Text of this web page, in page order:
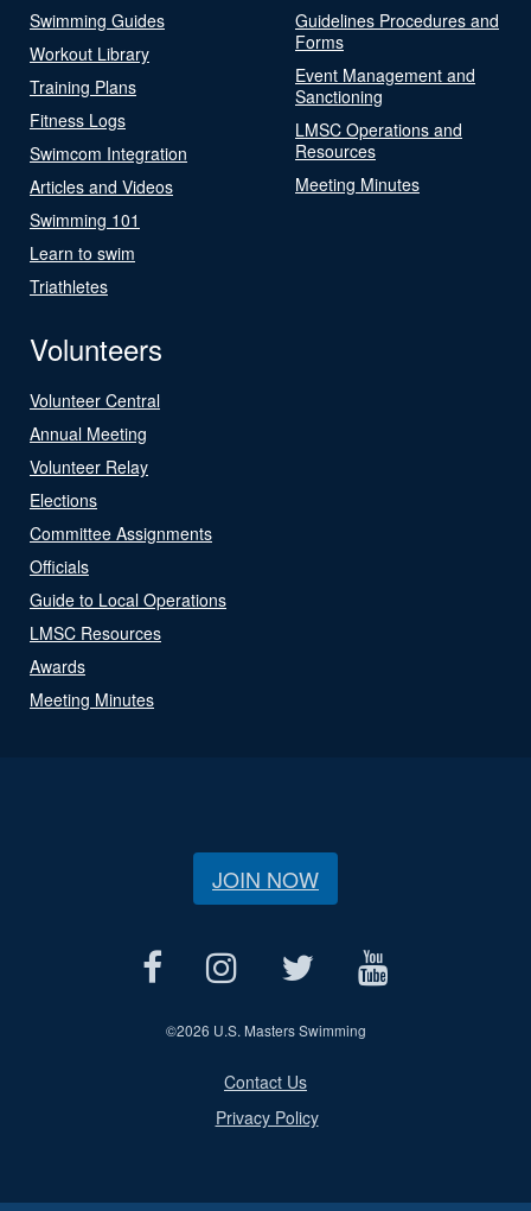
Swimming Guides
Workout Library
Training Plans
Fitness Logs
Swimcom Integration
Articles and Videos
Swimming 101
Learn to swim
Triathletes
Guidelines Procedures and
Forms
Event Management and
Sanctioning
LMSC Operations and
Resources
Meeting Minutes
Volunteers
Volunteer Central
Annual Meeting
Volunteer Relay
Elections
Committee Assignments
Officials
Guide to Local Operations
LMSC Resources
Awards
Meeting Minutes
JOIN NOW
©2026 U.S. Masters Swimming
Contact Us
Privacy Policy